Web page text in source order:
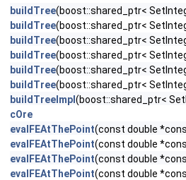
buildTree(boost::shared_ptr<
buildTree(boost::shared_ptr<
buildTree(boost::shared_ptr<
buildTree(boost::shared_ptr<
buildTree(boost::shared_ptr<
buildTree(boost::shared_ptr<
buildTreeImpl (boost::shared_ptr<
cOre
evalFEAtThePoint(const double
evalFEAtThePoint(const double
evalFEAtThePoint(const double
evalFEAtThePoint(const double